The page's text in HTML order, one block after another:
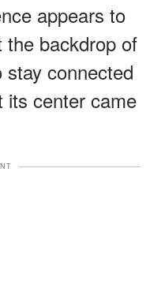
appears to
the backdrop of
connected
its center came